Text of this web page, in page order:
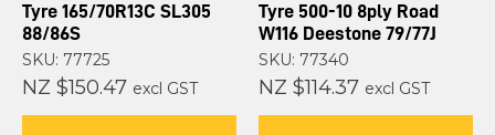
Tyre 165/70R13C SL305
88/86S
SKU: 77725
NZ $150.47 excl GST
Tyre 500-10 8ply Road
W116 Deestone 79/77J
SKU: 77340
NZ $114.37 excl GST